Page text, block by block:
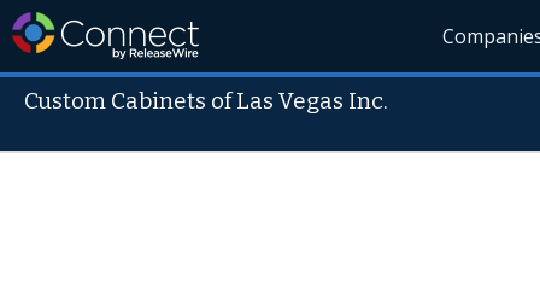
Custom Cabinets of Las Vegas Inc.